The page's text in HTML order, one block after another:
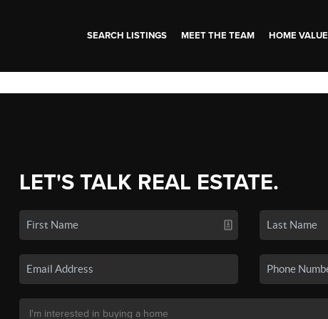
SEARCH LISTINGS MEET THE TEAM HOME VALUE
LET'S TALK REAL ESTATE.